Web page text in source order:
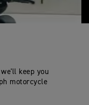
keep you
motorcycle